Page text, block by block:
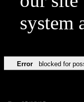
system
Error blocked for